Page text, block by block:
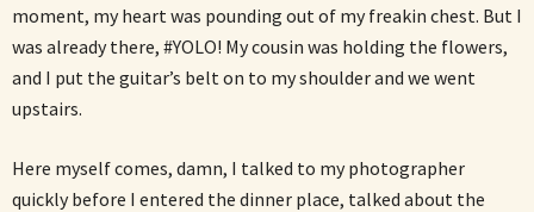
moment, my heart was pounding out of my freakin chest. But I
was already there, #YOLO! My cousin was holding the flowers,
and I put the guitar’s belt on to my shoulder and we went
upstairs.
Here myself comes, damn, I talked to my photographer
quickly before I entered the dinner place, talked about the